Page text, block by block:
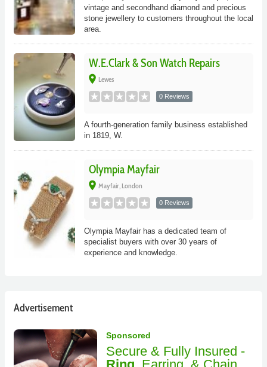
vintage and secondhand diamond and precious
stone jewellery to customers throughout the local
area.
W.E.Clark & Son Watch Repairs
place Lewes
0 Reviews
A fourth-generation family business established
in 1819, W.
Olympia Mayfair
place Mayfair, London
0 Reviews
Olympia Mayfair has a dedicated team of
specialist buyers with over 30 years of
experience and knowledge.
Advertisement